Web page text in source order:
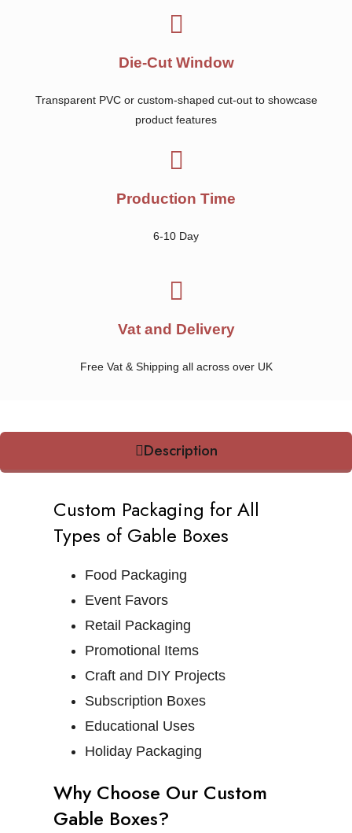
Die-Cut Window
Transparent PVC or custom-shaped cut-out to showcase
product features
Production Time
6-10 Day
Vat and Delivery
Free Vat & Shipping all across over UK
Description
Custom Packaging for All
Types of Gable Boxes
Food Packaging
Event Favors
Retail Packaging
Promotional Items
Craft and DIY Projects
Subscription Boxes
Educational Uses
Holiday Packaging
Why Choose Our Custom
Gable Boxes?